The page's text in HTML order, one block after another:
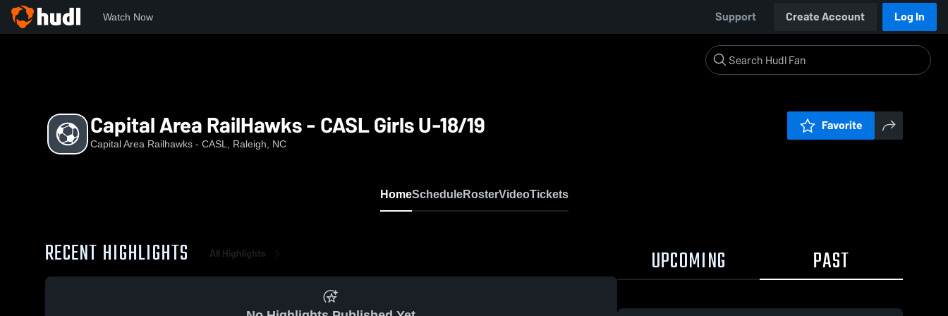
Watch Now Support Create Account Log In
Capital Area RailHawks - CASL Girls U-18/19
Capital Area Railhawks - CASL, Raleigh, NC
Favorite
HomeScheduleRosterVideoTickets
RECENT HIGHLIGHTS All Highlights UPCOMING PAST